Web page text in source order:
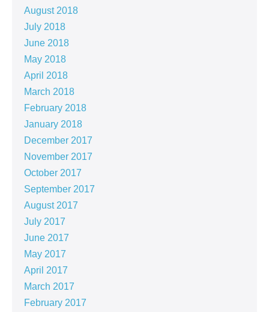
August 2018
July 2018
June 2018
May 2018
April 2018
March 2018
February 2018
January 2018
December 2017
November 2017
October 2017
September 2017
August 2017
July 2017
June 2017
May 2017
April 2017
March 2017
February 2017